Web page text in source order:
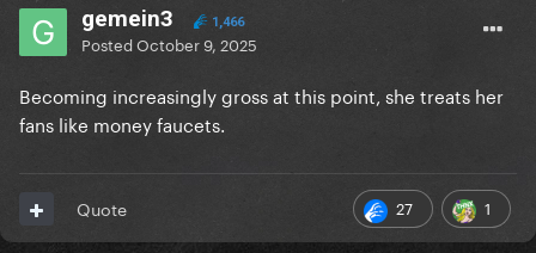
gemein3 1,466
PostedOctober 9, 2025
Becoming increasingly gross at this point, she treats her
fans like money faucets.
27 1
Quote